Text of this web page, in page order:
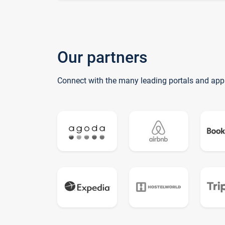
Our partners
Connect with the many leading portals and